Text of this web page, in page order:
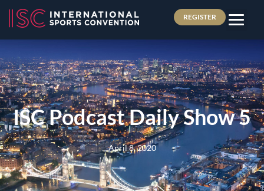
REGISTER
ISC Podcast Daily Show 5
April 8, 2020